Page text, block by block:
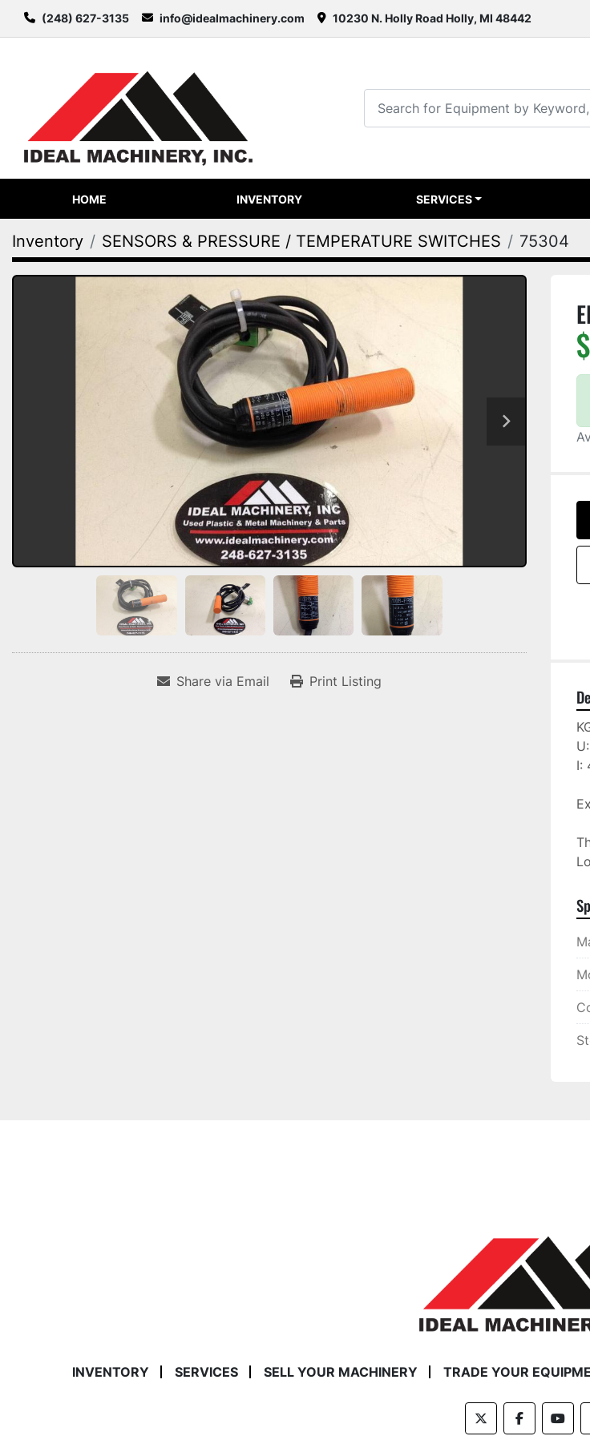
(248) 627-3135 info@idealmachinery.com 10230 N. Holly Road Holly, MI 48442
HOME INVENTORY SERVICES
Inventory SENSORS & PRESSURE / TEMPERATURE SWITCHES 75304
Share via Email Print Listing
I:
INVENTORY SERVICES SELL YOUR MACHINERY TRADE YOUR
twitterfacebook